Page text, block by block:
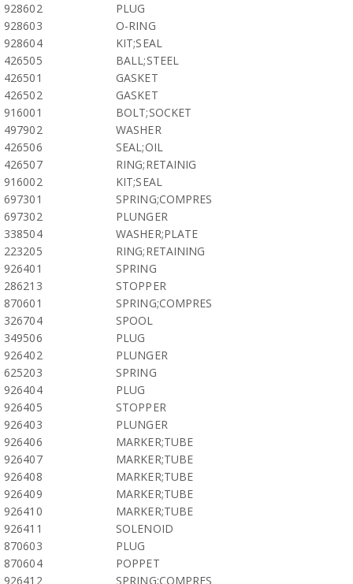
928602
PLUG
928603
O-RING
928604
KIT;SEAL
426505
BALL;STEEL
426501
GASKET
426502
GASKET
916001
BOLT;SOCKET
497902
WASHER
426506
SEAL;OIL
426507
RING;RETAINIG
916002
KIT;SEAL
697301
SPRING;COMPRES
697302
PLUNGER
338504
WASHER;PLATE
223205
RING;RETAINING
926401
SPRING
286213
STOPPER
870601
SPRING;COMPRES
326704
SPOOL
349506
PLUG
926402
PLUNGER
625203
SPRING
926404
PLUG
926405
STOPPER
926403
PLUNGER
926406
MARKER;TUBE
926407
MARKER;TUBE
926408
MARKER;TUBE
926409
MARKER;TUBE
926410
MARKER;TUBE
926411
SOLENOID
870603
PLUG
870604
POPPET
926412
SPRING;COMPRES